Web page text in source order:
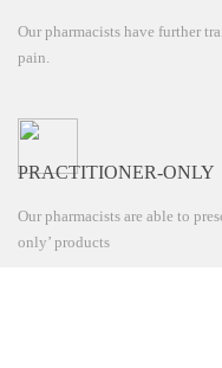
Our pharmacists have further
pain.
PRACTITIONER-ONLY
Our pharmacists are able to
only’ products